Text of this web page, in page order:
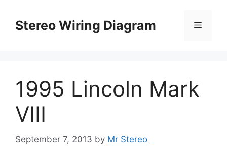
contentStereo Wiring Diagram Menu
1995 Lincoln Mark
VIII
September 7, 2013 by Mr Stereo